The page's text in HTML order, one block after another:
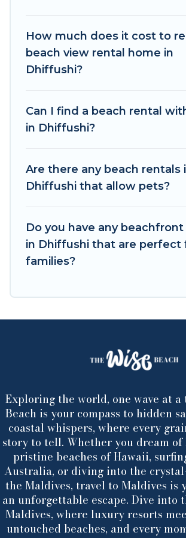
The Wise Beach beachfront
best travel experience that makes
How much does it cost to
beach view rental home in
Dhiffushi?
Can I find a beach rental
in Dhiffushi?
Are there any beach rentals
Dhiffushi that allow pets?
Do you have any
in Dhiffushi that are perfect
families?
Exploring the world, one wave at
Beach is your compass to hidden
coastal whispers, where every
story to tell. Whether you dream
pristine beaches of Hawaii,
Australia, or diving into the
the Maldives, travel to Maldives is
an unforgettable escape. Dive into
Maldives, where luxury resorts
untouched beaches, and every